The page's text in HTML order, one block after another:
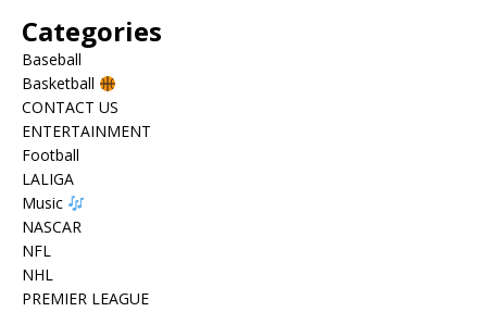
Categories
Baseball
Basketball
CONTACT US
ENTERTAINMENT
Football
LALIGA
Music
NASCAR
NFL
NHL
PREMIER LEAGUE